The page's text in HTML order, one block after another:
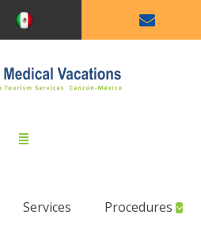
Services Procedures